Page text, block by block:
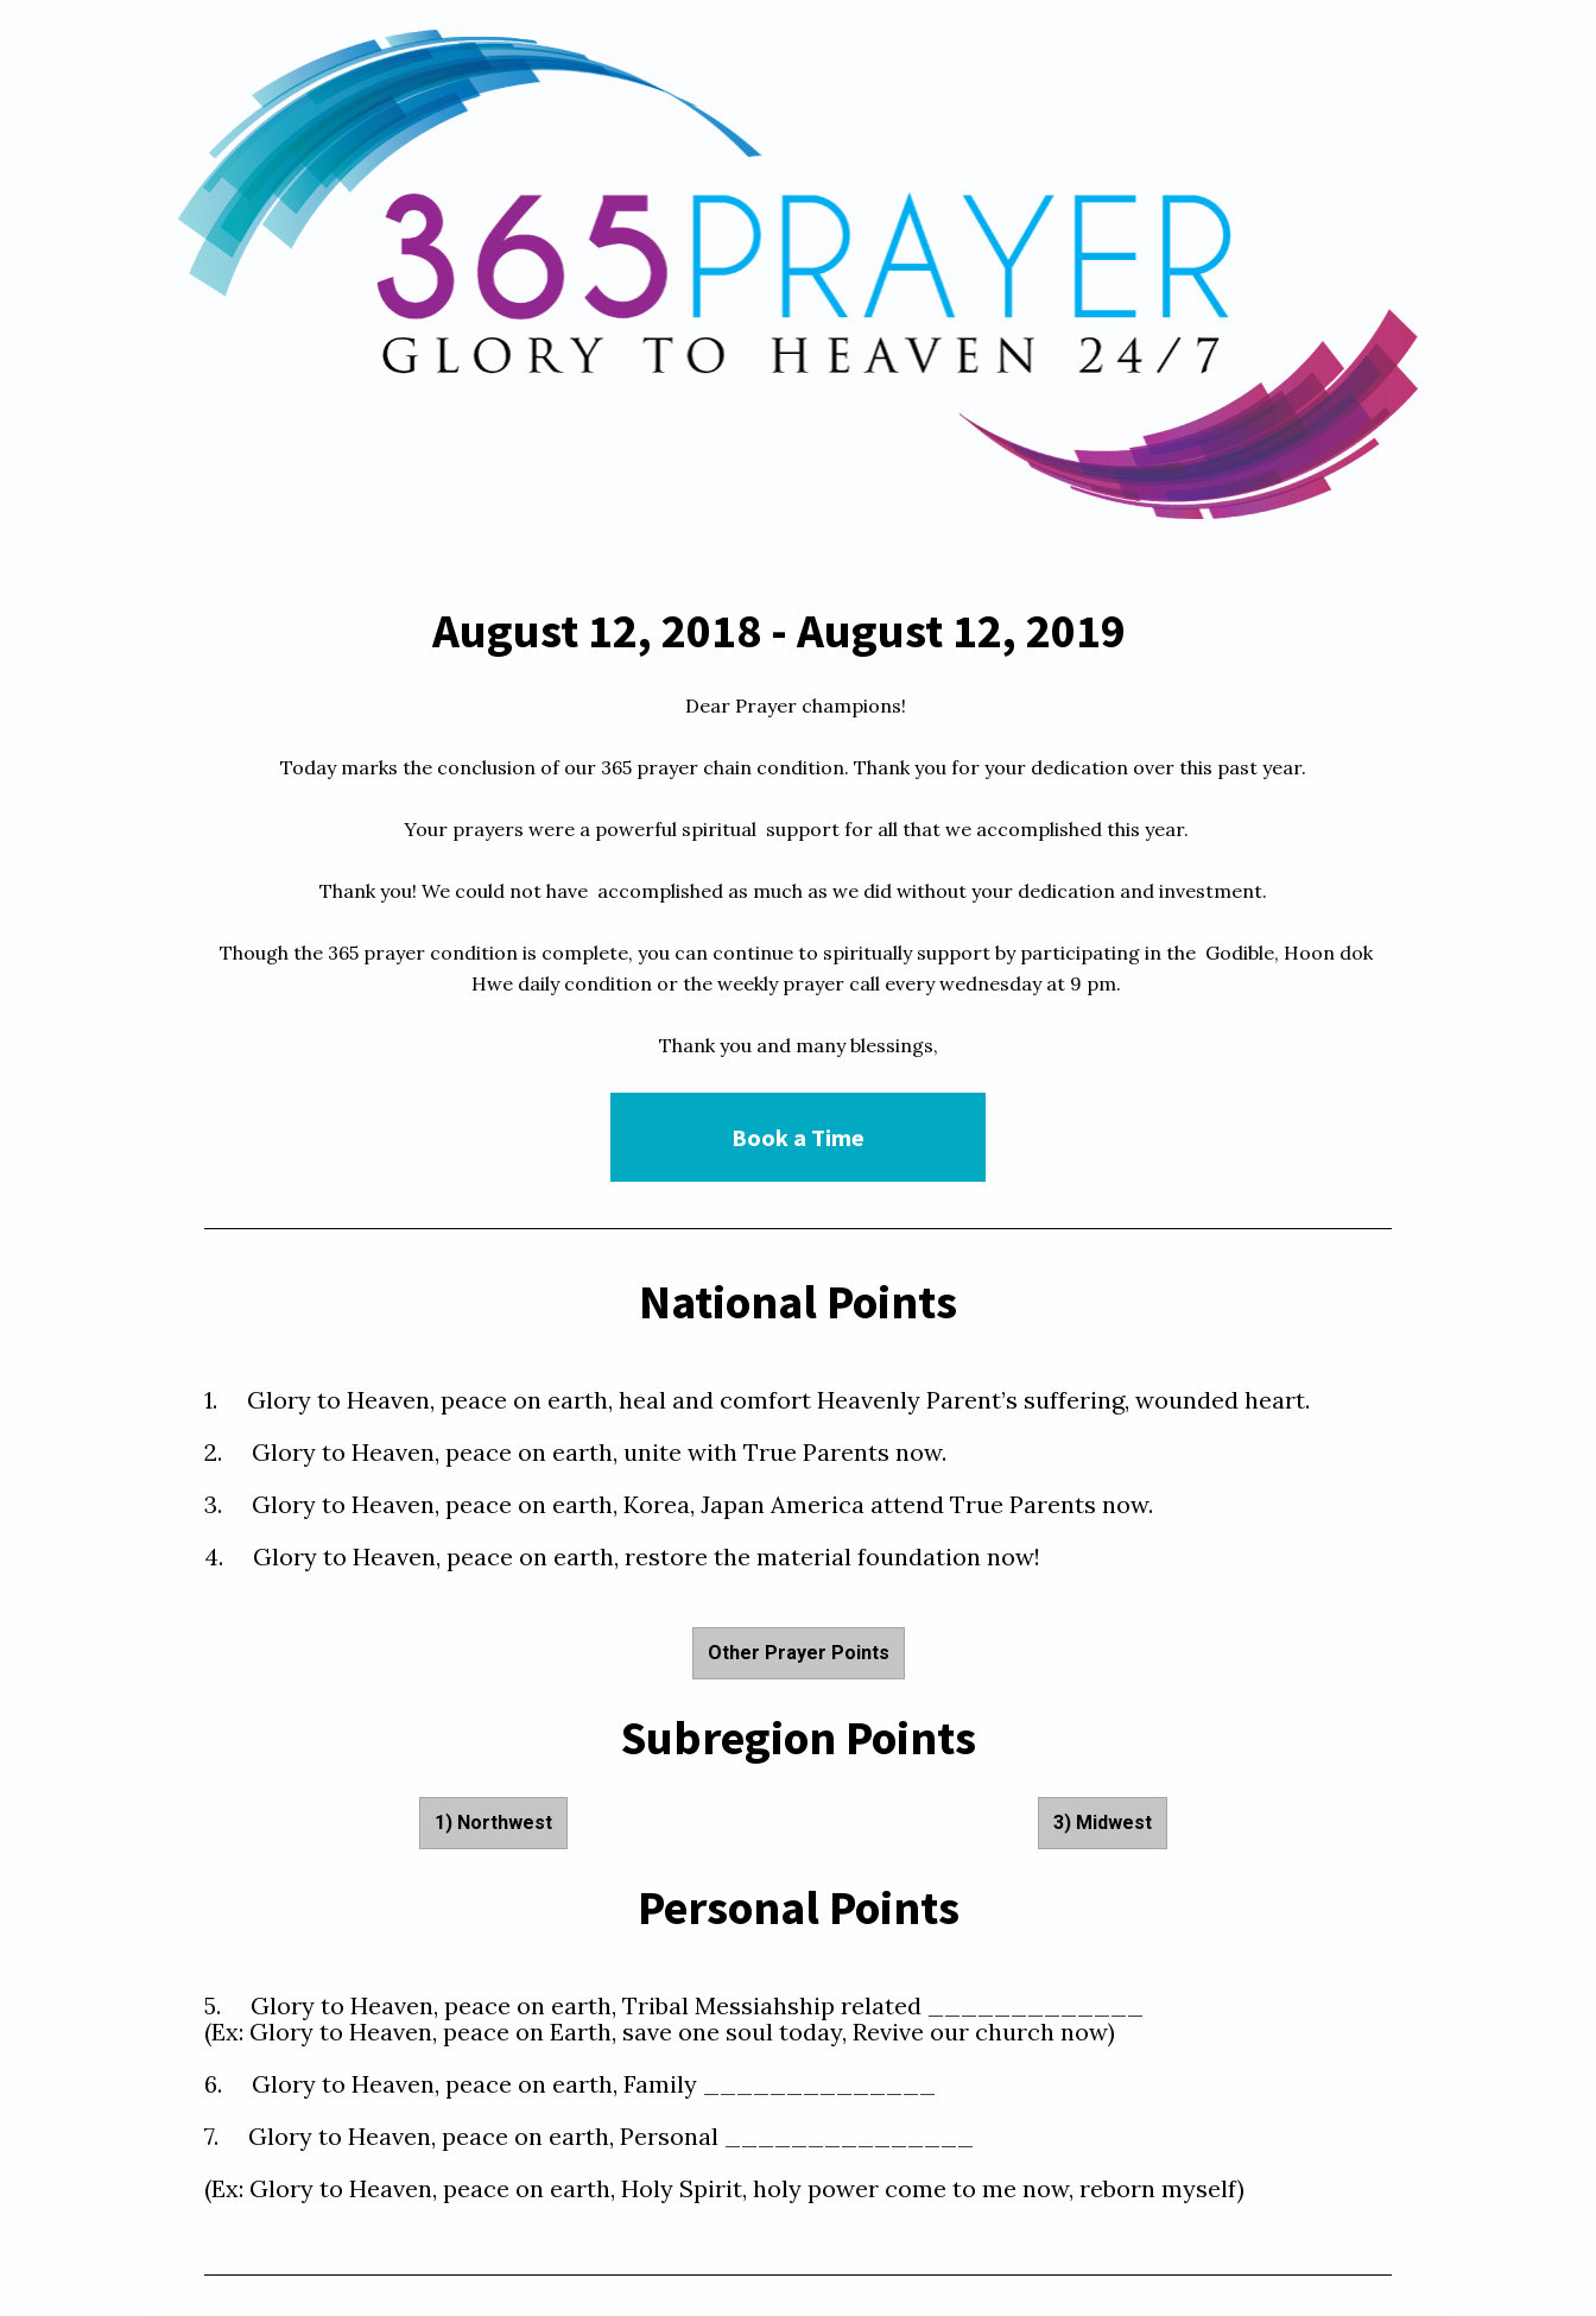
August 12, 2018 - August 12, 2019
Dear Prayer champions!
Today marks the conclusion of our 365 prayer chain condition. Thank you for your dedication over this past year.
Your prayers were a powerful spiritual  support for all that we accomplished this year.
Thank you! We could not have  accomplished as much as we did without your dedication and investment.
Though the 365 prayer condition is complete, you can continue to spiritually support by participating in the  Godible, Hoon dok
Hwe daily condition or the weekly prayer call every wednesday at 9 pm.
Thank you and many blessings,
Book a Time
National Points
1.     Glory to Heaven, peace on earth, heal and comfort Heavenly Parent’s suffering, wounded heart.
2.     Glory to Heaven, peace on earth, unite with True Parents now.
3.     Glory to Heaven, peace on earth, Korea, Japan America attend True Parents now.
Other Prayer Points
Subregion Points
1) Northwest 3) Midwest
Personal Points
5.     Glory to Heaven, peace on earth, Tribal Messiahship related _____________
(Ex: Glory to Heaven, peace on Earth, save one soul today, Revive our church now)
6.     Glory to Heaven, peace on earth, Family ______________
7.     Glory to Heaven, peace on earth, Personal _______________